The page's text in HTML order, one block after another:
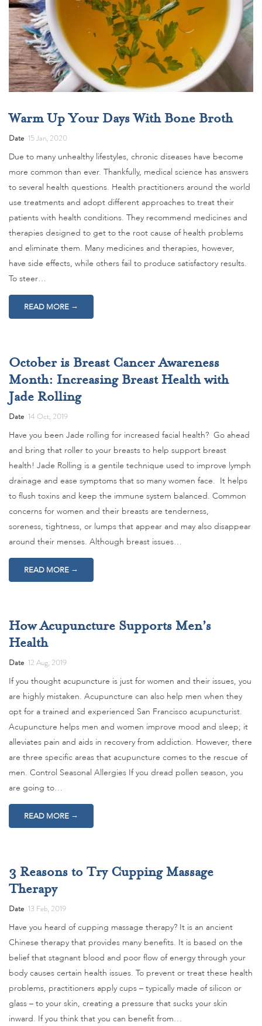
Warm Up Your Days With Bone Broth
Date 15 Jan, 2020
Due to many unhealthy lifestyles, chronic diseases have become
more common than ever. Thankfully, medical science has answers
to several health questions. Health practitioners around the world
use treatments and adopt different approaches to treat their
patients with health conditions. They recommend medicines and
therapies designed to get to the root cause of health problems
and eliminate them. Many medicines and therapies, however,
have side effects, while others fail to produce satisfactory results.
To steer…
READ MORE →
October is Breast Cancer Awareness
Month: Increasing Breast Health with
Jade Rolling
Date 14 Oct, 2019
Have you been Jade rolling for increased facial health? Go ahead
and bring that roller to your breasts to help support breast
health! Jade Rolling is a gentile technique used to improve lymph
drainage and ease symptoms that so many women face. It helps
to flush toxins and keep the immune system balanced. Common
concerns for women and their breasts are tenderness,
soreness, tightness, or lumps that appear and may also disappear
around their menses. Although breast issues…
READ MORE →
How Acupuncture Supports Men’s
Health
Date 12 Aug, 2019
If you thought acupuncture is just for women and their issues, you
are highly mistaken. Acupuncture can also help men when they
opt for a trained and experienced San Francisco acupuncturist.
Acupuncture helps men and women improve mood and sleep; it
alleviates pain and aids in recovery from addiction. However, there
are three specific areas that acupuncture comes to the rescue of
men. Control Seasonal Allergies If you dread pollen season, you
are going to…
READ MORE →
3 Reasons to Try Cupping Massage
Therapy
Date 13 Feb, 2019
Have you heard of cupping massage therapy? It is an ancient
Chinese therapy that provides many benefits. It is based on the
belief that stagnant blood and poor flow of energy through your
body causes certain health issues. To prevent or treat these health
problems, practitioners apply cups – typically made of silicon or
glass – to your skin, creating a pressure that sucks your skin
inward. If you think that you can benefit from…